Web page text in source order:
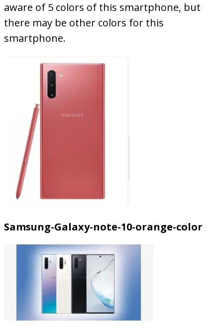
aware of 5 colors of this smartphone, but
there may be other colors for this
smartphone.
Samsung-Galaxy-note-10-orange-color